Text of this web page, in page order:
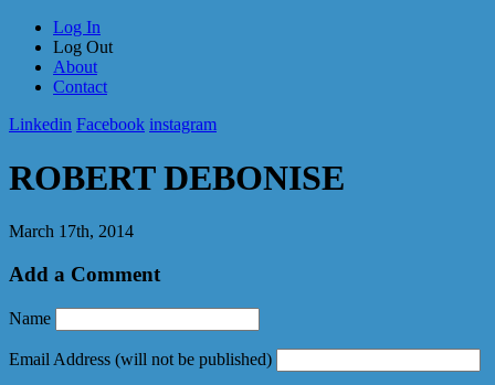
Log In
Log Out
About
Contact
Linkedin Facebook instagram
ROBERT DEBONISE
March 17th, 2014
Add a Comment
Name
Email Address (will not be published)